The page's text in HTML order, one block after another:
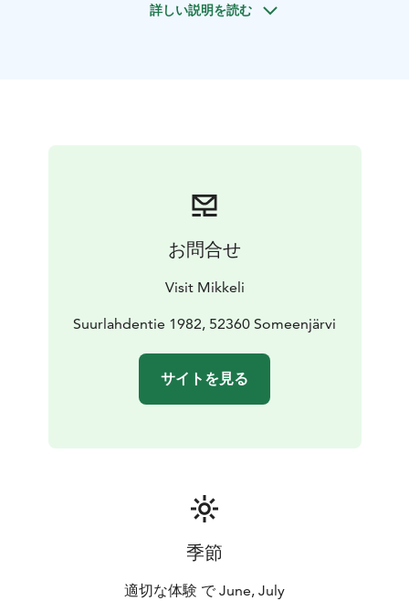
peasants lived during those times while they observe
rock paintings in the Nordic countries.
The museum is only open during the summer season.
詳しい説明を読む
お問合せ
Visit Mikkeli
Suurlahdentie 1982, 52360 Someenjärvi
サイトを見る
季節
適切な体験 で June, July